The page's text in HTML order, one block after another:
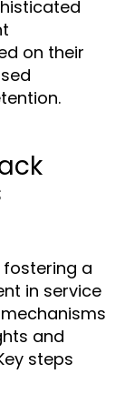
on their
a
in service
and
steps